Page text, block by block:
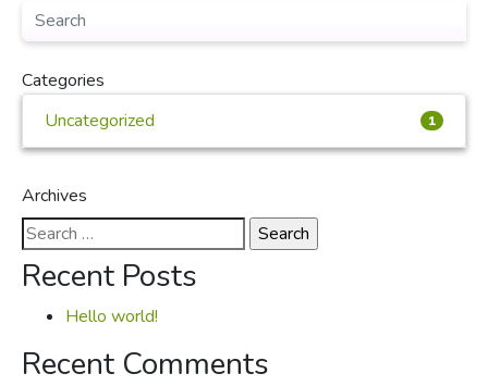
Categories
Uncategorized
1
Archives
Search
for:
Recent Posts
Hello world!
Recent Comments